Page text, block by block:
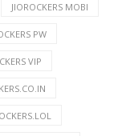
JIOROCKERS MOBI
PW
VIP